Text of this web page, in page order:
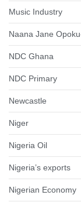
Music Industry
Naana Jane
NDC Ghana
NDC Primary
Newcastle
Niger
Nigeria Oil
Nigeria’s exports
Nigerian Economy